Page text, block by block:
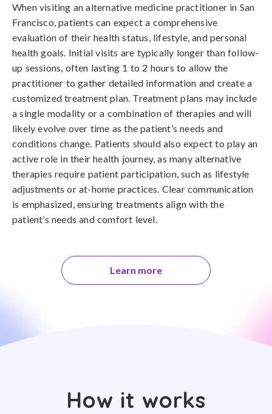
When visiting an alternative medicine practitioner in San
Francisco, patients can expect a comprehensive
evaluation of their health status, lifestyle, and personal
health goals. Initial visits are typically longer than follow-
up sessions, often lasting 1 to 2 hours to allow the
practitioner to gather detailed information and create a
customized treatment plan. Treatment plans may include
a single modality or a combination of therapies and will
likely evolve over time as the patient’s needs and
conditions change. Patients should also expect to play an
active role in their health journey, as many alternative
therapies require patient participation, such as lifestyle
adjustments or at-home practices. Clear communication
is emphasized, ensuring treatments align with the
patient’s needs and comfort level.
Learn more
How it works